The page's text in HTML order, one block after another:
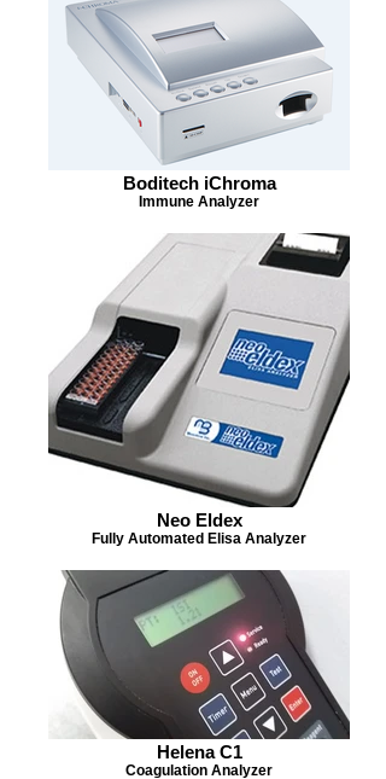
Boditech iChroma
Immune Analyzer
Neo Eldex
Fully Automated Elisa Analyzer
Helena C1
Coagulation Analyzer